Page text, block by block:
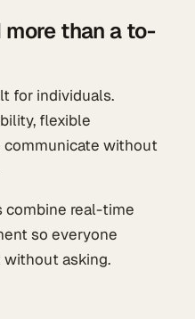
than a to-
for individuals.
flexible
communicate without
combine real-time
so everyone
asking.